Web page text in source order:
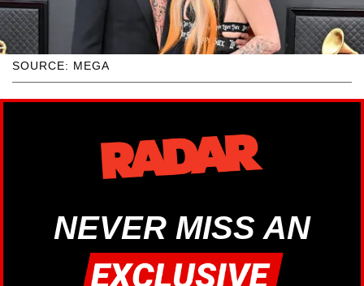
SOURCE: MEGA
NEVER MISS AN